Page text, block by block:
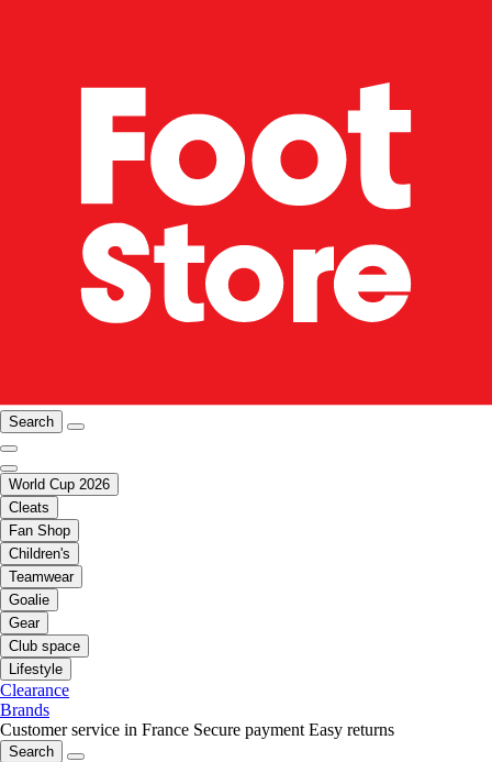
Search
World Cup 2026
Cleats
Fan Shop
Children's
Teamwear
Goalie
Gear
Club space
Lifestyle
Clearance
Brands
Customer service in France Secure payment Easy returns
Search